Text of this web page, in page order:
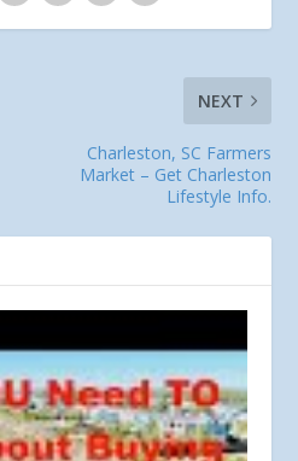
NEXT
Charleston, SC Farmers
Market – Get Charleston
Lifestyle Info.